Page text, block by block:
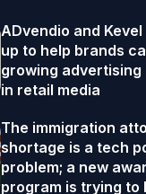
ADvendio and
up to help brands
growing advertising
in retail media
The immigration
shortage is a tech
problem; a new
program is trying to